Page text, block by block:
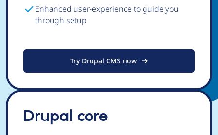
Enhanced user-experience to guide you
through setup
Try Drupal CMS now
Drupal core